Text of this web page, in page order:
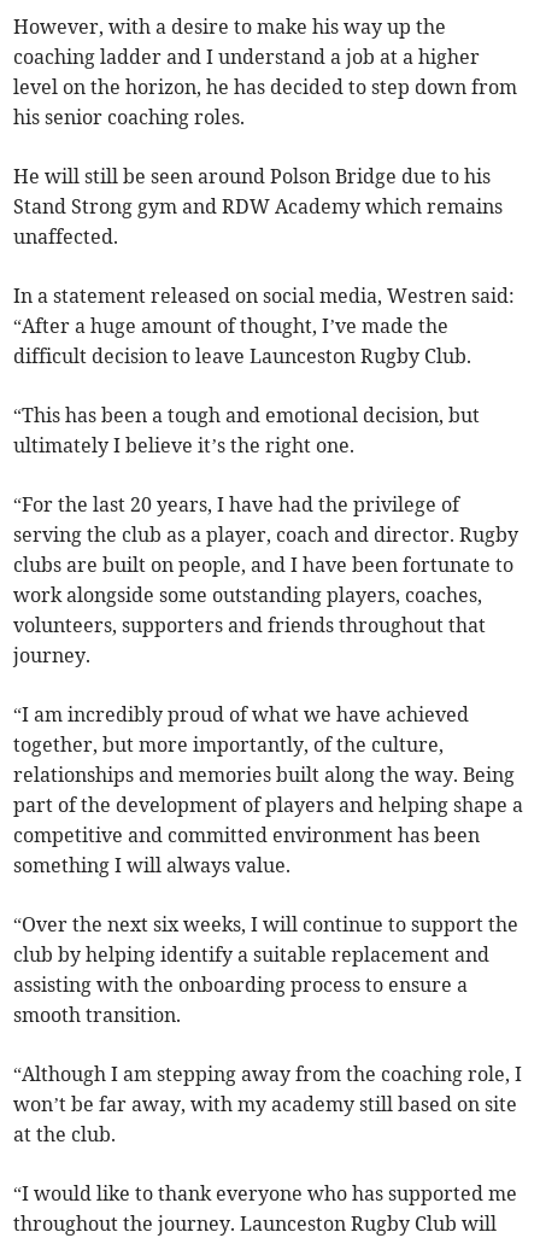
However, with a desire to make his way up the
coaching ladder and I understand a job at a higher
level on the horizon, he has decided to step down from
his senior coaching roles.
He will still be seen around Polson Bridge due to his
Stand Strong gym and RDW Academy which remains
unaffected.
In a statement released on social media, Westren said:
“After a huge amount of thought, I’ve made the
difficult decision to leave Launceston Rugby Club.
“This has been a tough and emotional decision, but
ultimately I believe it’s the right one.
“For the last 20 years, I have had the privilege of
serving the club as a player, coach and director. Rugby
clubs are built on people, and I have been fortunate to
work alongside some outstanding players, coaches,
volunteers, supporters and friends throughout that
journey.
“I am incredibly proud of what we have achieved
together, but more importantly, of the culture,
relationships and memories built along the way. Being
part of the development of players and helping shape a
competitive and committed environment has been
something I will always value.
“Over the next six weeks, I will continue to support the
club by helping identify a suitable replacement and
assisting with the onboarding process to ensure a
smooth transition.
“Although I am stepping away from the coaching role, I
won’t be far away, with my academy still based on site
at the club.
“I would like to thank everyone who has supported me
throughout the journey. Launceston Rugby Club will